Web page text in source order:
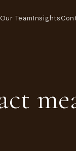
Our TeamInsights